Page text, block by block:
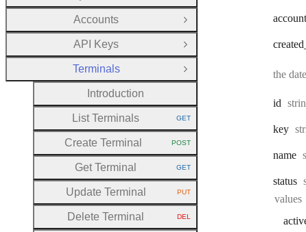
account
created
the
id
key
name
status
values
Accounts
Open Group
API Keys
Open Group
Terminals
Close Group
Introduction
List Terminals HTTP METHOD:
GET
Create Terminal HTTP METHOD:
POST
Get Terminal HTTP METHOD:
GET
Update Terminal HTTP METHOD:
PUT
Delete Terminal HTTP METHOD:
DEL